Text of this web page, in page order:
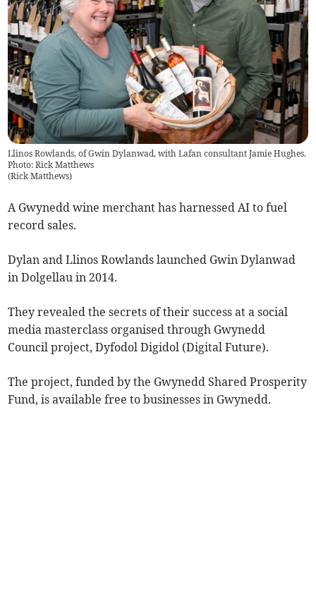
Llinos Rowlands, of Gwin Dylanwad, with Lafan consultant Jamie Hughes.
Photo: Rick Matthews
(Rick Matthews)
A Gwynedd wine merchant has harnessed AI to fuel
record sales.
Dylan and Llinos Rowlands launched Gwin Dylanwad
in Dolgellau in 2014.
They revealed the secrets of their success at a social
media masterclass organised through Gwynedd
Council project, Dyfodol Digidol (Digital Future).
The project, funded by the Gwynedd Shared Prosperity
Fund, is available free to businesses in Gwynedd.